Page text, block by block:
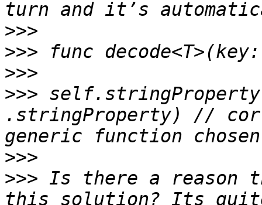
>>>
>>>
>>>
>>> self.stringProperty
.stringProperty) //
>>>
>>> Is there a reason